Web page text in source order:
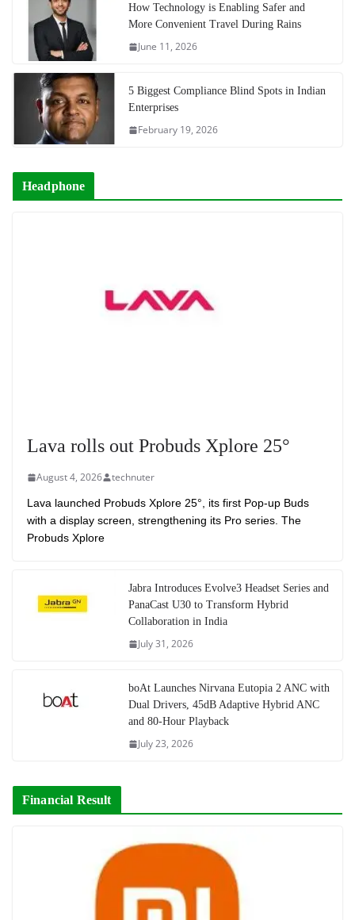
How Technology is Enabling Safer and
More Convenient Travel During Rains
June 11, 2026
5 Biggest Compliance Blind Spots in Indian
Enterprises
February 19, 2026
Headphone
Lava rolls out Probuds Xplore 25°
August 4, 2026 technuter
Lava launched Probuds Xplore 25°, its first Pop-up Buds
with a display screen, strengthening its Pro series. The
Probuds Xplore
Jabra Introduces Evolve3 Headset Series and
PanaCast U30 to Transform Hybrid
Collaboration in India
July 31, 2026
boAt Launches Nirvana Eutopia 2 ANC with
Dual Drivers, 45dB Adaptive Hybrid ANC
and 80-Hour Playback
July 23, 2026
Financial Result